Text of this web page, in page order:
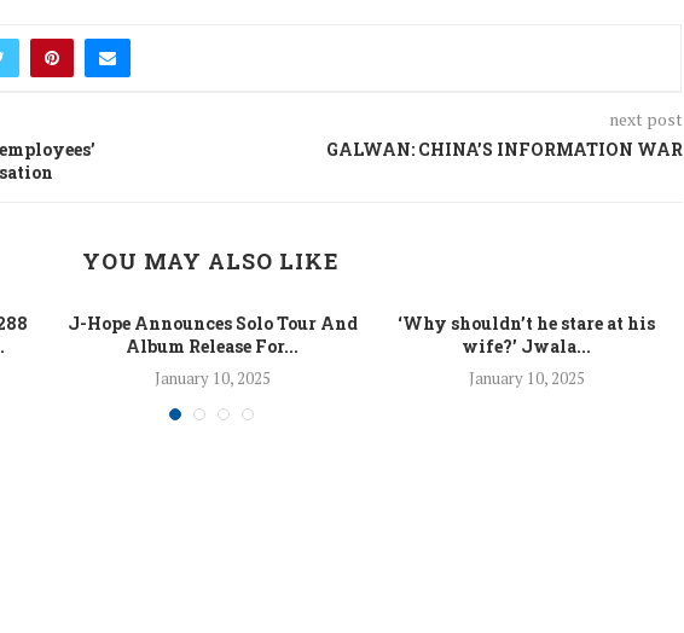
next post
GALWAN: CHINA’S INFORMATION WAR
YOU MAY ALSO LIKE
J-Hope Announces Solo Tour And
Album Release For...
January 10, 2025
‘Why shouldn’t he stare at his
wife?’ Jwala...
January 10, 2025